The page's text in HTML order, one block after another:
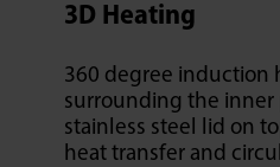
3D Heating
360 degree induction
surrounding the inner
stainless steel lid on
heat transfer and